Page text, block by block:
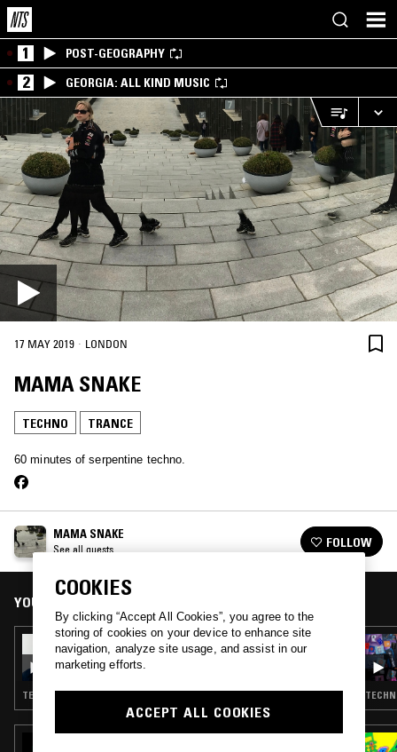
1 POST-GEOGRAPHY
2 GEORGIA: ALL KIND MUSIC
17 MAY 2019 · LONDON
MAMA SNAKE
TECHNO TRANCE
60 minutes of serpentine techno.
MAMA SNAKE
See all guests FOLLOW
YOU MIGHT ALSO LIKE
DWELLER ELECTRONICS W/ SHYBOI
TECHNO · TRANCE · HOUSE · BALTIMORE CLUB
COOKIES
By clicking “Accept All Cookies”, you agree to the
storing of cookies on your device to enhance site
navigation, analyze site usage, and assist in our
marketing efforts.
ACCEPT ALL COOKIES